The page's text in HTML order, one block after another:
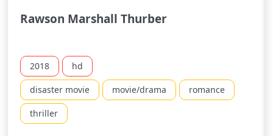
Rawson Marshall Thurber
2018 hd
disaster movie movie/drama romance
thriller